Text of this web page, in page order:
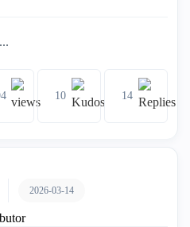
10 14
2026-03-14